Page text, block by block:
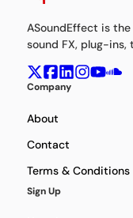
ASoundEffect is
sound FX, plug-ins,
Company
About
Contact
Terms & Conditions
Sign Up